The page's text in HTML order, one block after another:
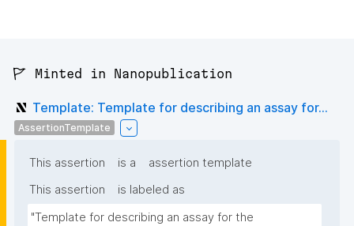
🚩 Minted in Nanopublication
Template: Template for describing an assay for...
AssertionTemplate
This assertion is a
assertion template
This assertion
is labeled as
"Template for describing an assay for the